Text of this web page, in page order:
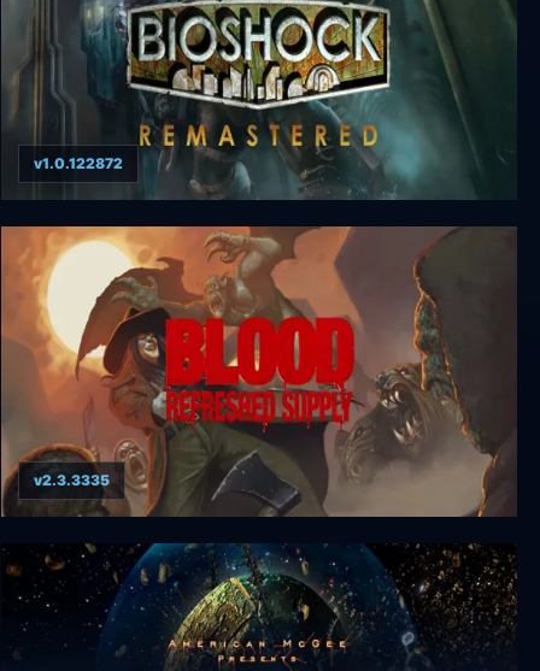
BioShock Remastered
v1.0.122872
Blood: Refreshed Supply
v2.3.3335